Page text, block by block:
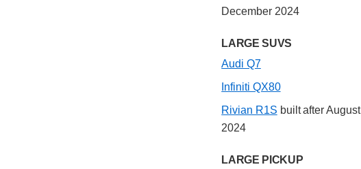
December 2024
LARGE SUVS
Audi Q7
Infiniti QX80
Rivian R1S built after August
2024
LARGE PICKUP